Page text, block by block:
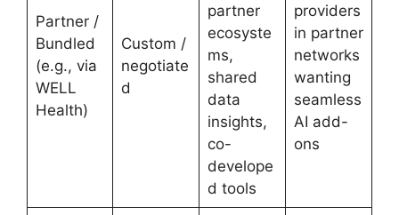
Partner /
Bundled
(e.g., via
WELL
Health)
Custom /
negotiate
d
partner
ecosyste
ms,
shared
data
insights,
co-
develope
d tools
providers
in partner
networks
wanting
seamless
AI add-
ons